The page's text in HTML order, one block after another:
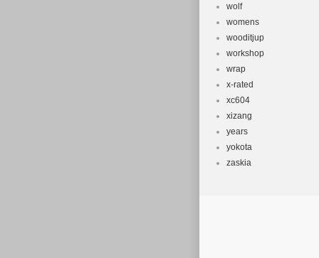
wolf
womens
wooditjup
workshop
wrap
x-rated
xc604
xizang
years
yokota
zaskia